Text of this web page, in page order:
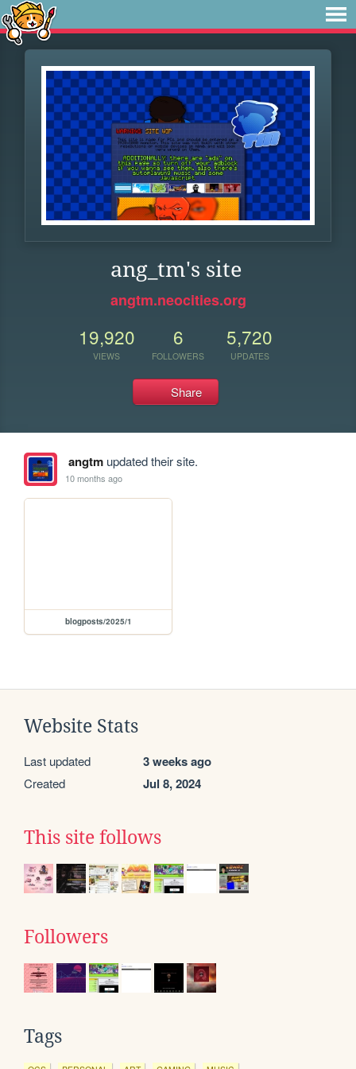
ang_tm's site
angtm.neocities.org
19,920
VIEWS
6
FOLLOWERS
5,720
UPDATES
Share
angtmupdated their site.
10 months ago
blogposts/2025/1
Website Stats
Last updated 3 weeks ago
Created Jul 8, 2024
This site follows
Followers
Tags